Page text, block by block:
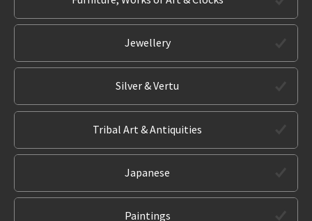
Jewellery
Silver & Vertu
Tribal Art & Antiquities
Japanese
Paintings